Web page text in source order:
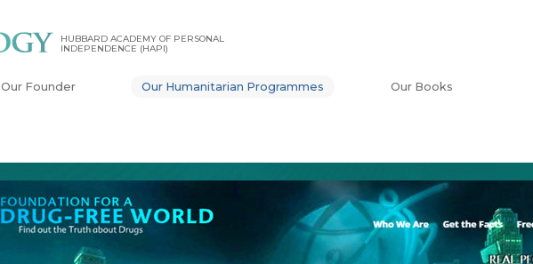
HUBBARD ACADEMY OF PERSONAL
INDEPENDENCE (HAPI)
Our Founder Our Humanitarian Programmes Our Books